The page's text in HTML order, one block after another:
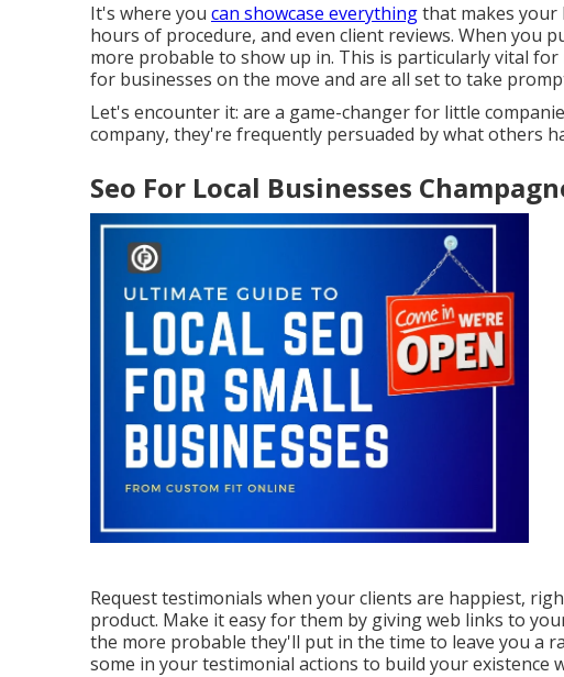
It's where you can showcase everythingthat makes your
hours of procedure, and even client reviews. When you
more probable to show up in. This is particularly vital
for businesses on the move and are all set to take
Let's encounter it: are a game-changer for little
company, they're frequently persuaded by what others
Seo For Local Businesses
Request testimonials when your clients are happiest,
product. Make it easy for them by giving web links to
the more probable they'll put in the time to leave you a
some in your testimonial actions to build your existence